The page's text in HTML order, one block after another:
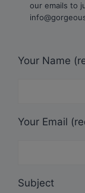
our emails to
Your Name
Your Email
Subject